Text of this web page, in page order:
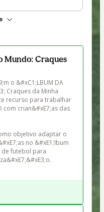
Mundo: Craques
o &#xC1;LBUM DA
Craques da Minha
recurso para trabalhar
com crian&#xE7;as das
objetivo adaptar o
no &#xE1;lbum
futebol para